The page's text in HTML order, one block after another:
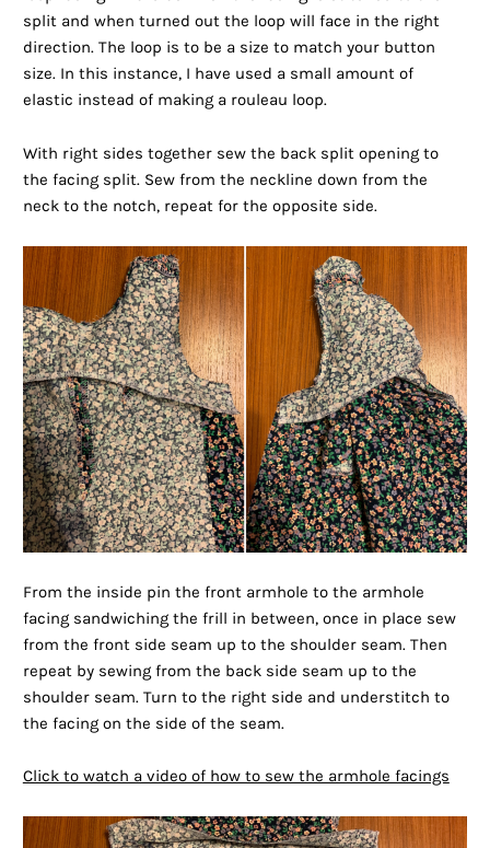
split and when turned out the loop will face in the right
direction. The loop is to be a size to match your button
size. In this instance, I have used a small amount of
elastic instead of making a rouleau loop.
With right sides together sew the back split opening to
the facing split. Sew from the neckline down from the
neck to the notch, repeat for the opposite side.
From the inside pin the front armhole to the armhole
facing sandwiching the frill in between, once in place sew
from the front side seam up to the shoulder seam. Then
repeat by sewing from the back side seam up to the
shoulder seam. Turn to the right side and understitch to
the facing on the side of the seam.
Click to watch a video of how to sew the armhole facings